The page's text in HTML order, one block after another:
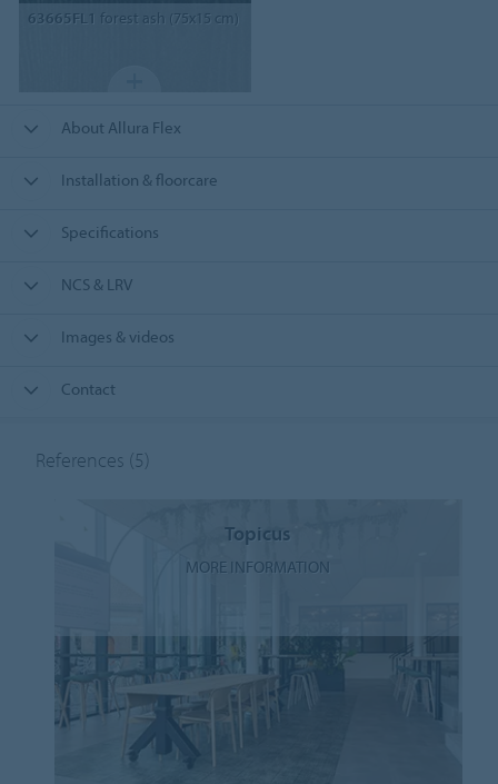
63665FL1 forest ash (75x15 cm)
About Allura Flex
Installation & floorcare
Specifications
NCS & LRV
Images & videos
Contact
References (5)
Topicus
MORE INFORMATION